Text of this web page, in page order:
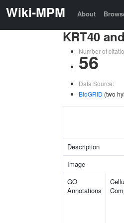
Wiki-MPM About
KRT40
Number of
56
Data Source:
BioGRID (two
Description
Image
GO
Annotations